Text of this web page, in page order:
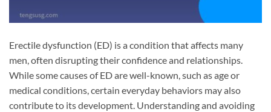
Erectile dysfunction (ED) is a condition that affects many
men, often disrupting their confidence and relationships.
While some causes of ED are well-known, such as age or
medical conditions, certain everyday behaviors may also
contribute to its development. Understanding and avoiding